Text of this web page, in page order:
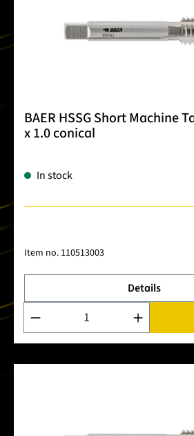
BAER HSSG Short Machine
x 1.0 conical
In stock
Item no. 110513003
Details
Product Quantity: Enter the